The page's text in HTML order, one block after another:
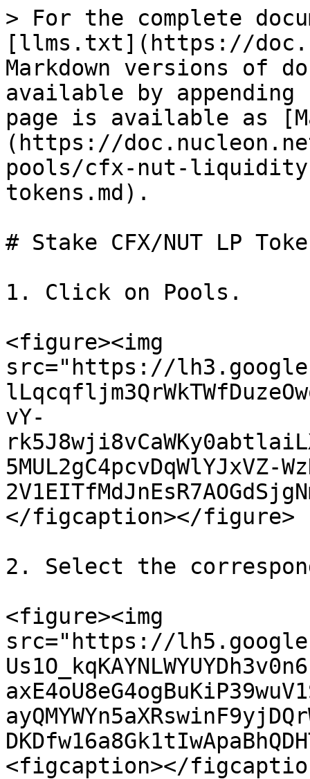
> For the complete
[llms.txt](https://
Markdown versions of
available by
page is available as
(https://
pools/cfx-nut-
tokens.md).
# Stake CFX/NUT LP
1. Click on Pools.
<figure><img
src="https://
vY-
5MUL2gC4pcvDqWlYJxVZ-
</figcaption></figure>
2. Select the
<figure><img
src="https://
<figcaption></